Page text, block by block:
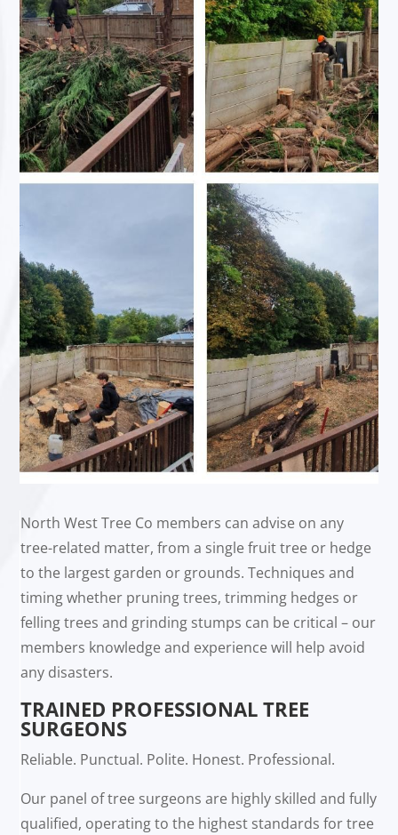
North West Tree Co members can advise on any
tree-related matter, from a single fruit tree or hedge
to the largest garden or grounds. Techniques and
timing whether pruning trees, trimming hedges or
felling trees and grinding stumps can be critical – our
members knowledge and experience will help avoid
any disasters.
TRAINED PROFESSIONAL TREE
SURGEONS
Reliable. Punctual. Polite. Honest. Professional.
Our panel of tree surgeons are highly skilled and fully
qualified, operating to the highest standards for tree